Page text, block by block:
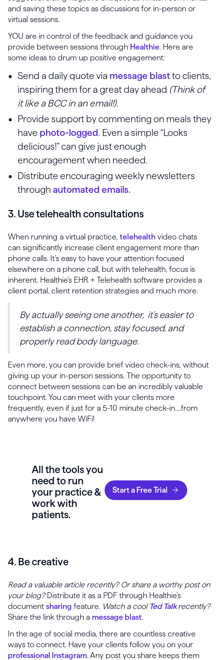
and saving these topics as discussions for in-person or
virtual sessions.
YOU are in control of the feedback and guidance you
provide between sessions through Healthie. Here are
some ideas to drum up positive engagement:
Send a daily quote via message blastto clients,
inspiring them for a great day ahead (Think of
it like a BCC in an email!).
Provide support by commenting on meals they
have photo-logged. Even a simple “Looks
delicious!” can give just enough
encouragement when needed.
Distribute encouraging weekly newsletters
through automated emails.
3. Use telehealth consultations
When running a virtual practice, telehealth video chats
can significantly increase client engagement more than
phone calls. It’s easy to have your attention focused
elsewhere on a phone call, but with telehealth, focus is
inherent. Healthie’s EHR + Telehealth software provides a
client portal, client retention strategies and much more.
By actually seeing one another, it’s easier to
establish a connection, stay focused, and
properly read body language.
Even more, you can provide brief video check-ins, without
giving up your in-person sessions. The opportunity to
connect between sessions can be an incredibly valuable
touchpoint. You can meet with your clients more
frequently, even if just for a 5-10 minute check-in….from
anywhere you have WiFi!
All the tools you
need to run
your practice &
work with
patients.
Start a Free Trial
4. Be creative
Read a valuable article recently? Or share a worthy post on
your blog?Distribute it as a PDF through Healthie’s
document sharing feature. Watch a cool Ted Talkrecently?
Share the link through a message blast.
In the age of social media, there are countless creative
ways to connect. Have your clients follow you on your
professional Instagram. Any post you share keeps them